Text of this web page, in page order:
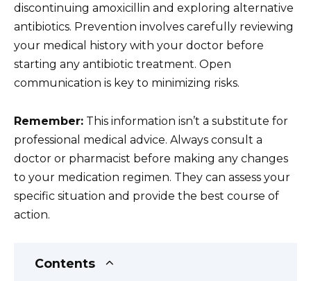
discontinuing amoxicillin and exploring alternative
antibiotics. Prevention involves carefully reviewing
your medical history with your doctor before
starting any antibiotic treatment. Open
communication is key to minimizing risks.
Remember: This information isn’t a substitute for
professional medical advice. Always consult a
doctor or pharmacist before making any changes
to your medication regimen. They can assess your
specific situation and provide the best course of
action.
Contents